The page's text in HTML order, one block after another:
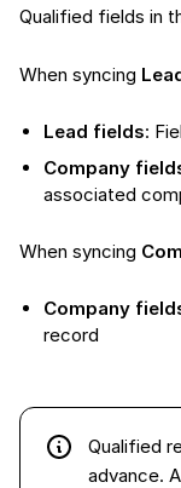
Qualified fields in
When syncing
Lead fields:
Company
associated
When syncing
Company
record
Qualified
advance.